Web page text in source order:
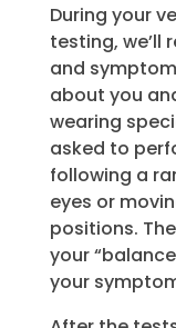
During your
testing, we’ll
and
about you
wearing
asked to
following a
eyes or
positions.
your
your